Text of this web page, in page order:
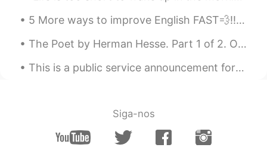
5 More ways to improve English FAST💨‼️🧐🤔‼️ 1. Focus on everyday vocabulary 2. Don’t stress abou...
The Poet by Herman Hesse. Part 1 of 2. Only on me, the lonely one, The unending stars of the n...
This is a public service announcement for men on this app. Don't be douche bags. This isn't tinde...
Siga-nos